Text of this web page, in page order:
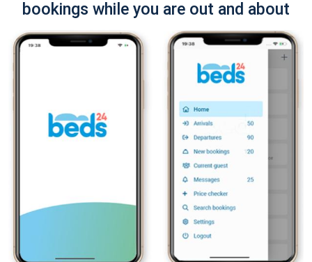
bookings while you are out and about